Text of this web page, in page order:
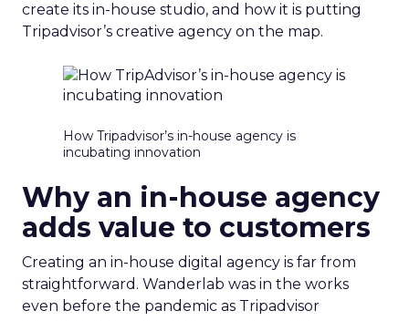
create its in-house studio, and how it is putting
Tripadvisor’s creative agency on the map.
How Tripadvisor’s in-house agency is
incubating innovation
Why an in-house agency
adds value to customers
Creating an in-house digital agency is far from
straightforward. Wanderlab was in the works
even before the pandemic as Tripadvisor